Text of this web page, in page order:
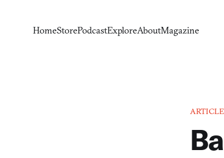
HomeStorePodcastExploreAboutMagazine
ARTICLE